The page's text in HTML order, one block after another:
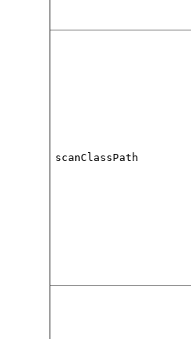
scanClassPath